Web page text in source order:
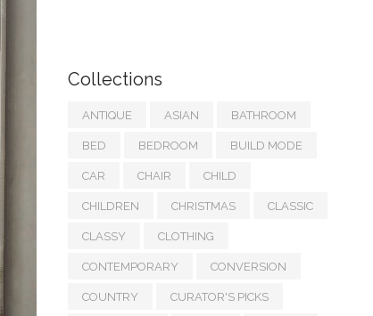
Collections
ANTIQUE ASIAN BATHROOM
BED BEDROOM BUILD MODE
CAR CHAIR CHILD
CHILDREN CHRISTMAS CLASSIC
CLASSY CLOTHING
CONTEMPORARY CONVERSION
COUNTRY CURATOR'S PICKS